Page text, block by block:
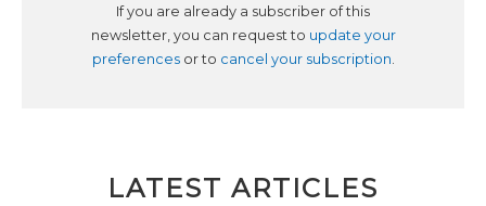
If you are already a subscriber of this
newsletter, you can request to update your
preferencesor to cancel your subscription.
LATEST ARTICLES